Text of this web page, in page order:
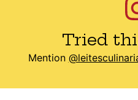
Tried
Mention